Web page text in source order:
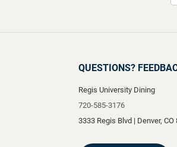
QUESTIONS?
Regis University Dining
720-585-3176
3333 Regis Blvd | Denver, CO